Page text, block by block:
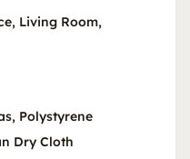
Living Room,
Polystyrene
Dry Cloth